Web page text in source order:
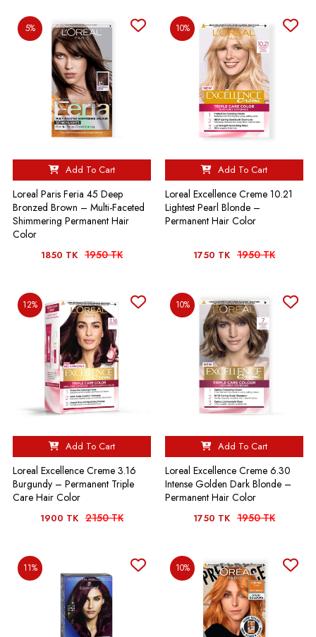
5%
Add To Cart
Loreal Paris Feria 45 Deep
Bronzed Brown – Multi-Faceted
Shimmering Permanent Hair
Color
1850 TK 1950 TK
10%
Add To Cart
Loreal Excellence Creme 10.21
Lightest Pearl Blonde –
Permanent Hair Color
1750 TK 1950 TK
12%
Add To Cart
Loreal Excellence Creme 3.16
Burgundy – Permanent Triple
Care Hair Color
1900 TK 2150 TK
10%
Add To Cart
Loreal Excellence Creme 6.30
Intense Golden Dark Blonde –
Permanent Hair Color
1750 TK 1950 TK
11% 10%